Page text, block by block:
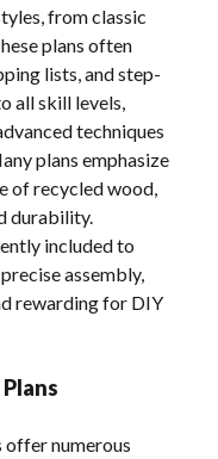
from classic
plans often
lists, and step-
all skill levels,
techniques
plans emphasize
of recycled wood,
durability.
included to
assembly,
rewarding for DIY
offer numerous